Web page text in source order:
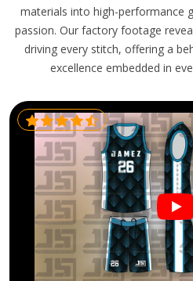
materials into high-performance
passion. Our factory footage
driving every stitch, offering a
excellence embedded in